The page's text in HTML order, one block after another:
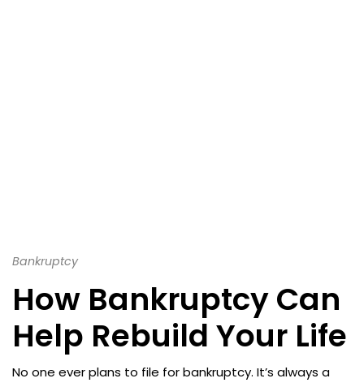
Bankruptcy
How Bankruptcy Can
Help Rebuild Your Life
No one ever plans to file for bankruptcy. It’s always a